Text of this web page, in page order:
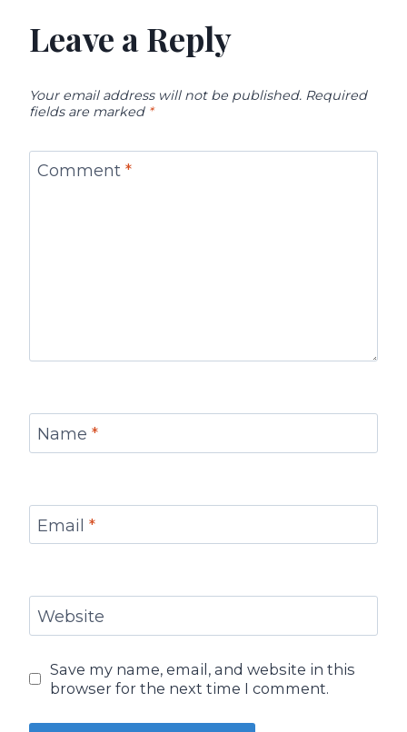
Leave a Reply
Your email address will not be published. Required
fields are marked *
Comment *
Name *
Email *
Website
Save my name, email, and website in this
browser for the next time I comment.